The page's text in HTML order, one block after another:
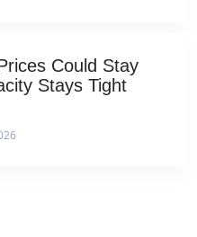
Could Stay
Stays Tight